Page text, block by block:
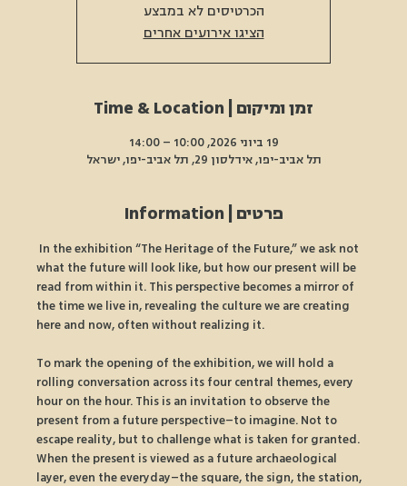
הכרטיסים לא במבצע
הציגו אירועים אחרים
זמן ומיקום | Time & Location
19 ביוני 2026, 10:00 – 14:00
תל אביב-יפו, אידלסון 29, תל אביב-יפו, ישראל
פרטים | Information
In the exhibition “The Heritage of the Future,” we ask not
what the future will look like, but how our present will be
read from within it. This perspective becomes a mirror of
the time we live in, revealing the culture we are creating
here and now, often without realizing it.
To mark the opening of the exhibition, we will hold a
rolling conversation across its four central themes, every
hour on the hour. This is an invitation to observe the
present from a future perspective–to imagine. Not to
escape reality, but to challenge what is taken for granted.
When the present is viewed as a future archaeological
layer, even the everyday–the square, the sign, the station,